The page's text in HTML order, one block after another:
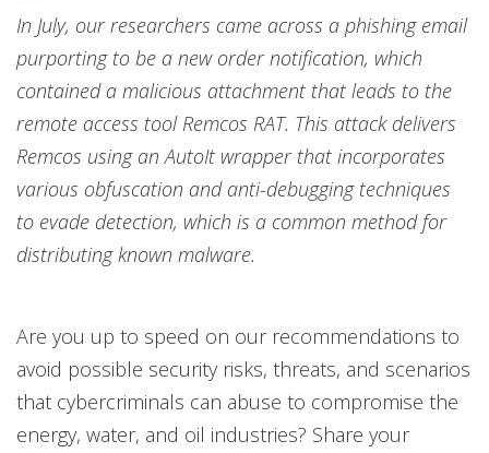
In July, our researchers came across a phishing email
purporting to be a new order notification, which
contained a malicious attachment that leads to the
remote access tool Remcos RAT. This attack delivers
Remcos using an AutoIt wrapper that incorporates
various obfuscation and anti-debugging techniques
to evade detection, which is a common method for
distributing known malware.
Are you up to speed on our recommendations to
avoid possible security risks, threats, and scenarios
that cybercriminals can abuse to compromise the
energy, water, and oil industries? Share your